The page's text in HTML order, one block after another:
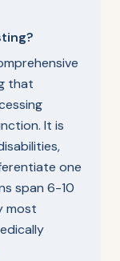
that
It is
one
span 6-10
most